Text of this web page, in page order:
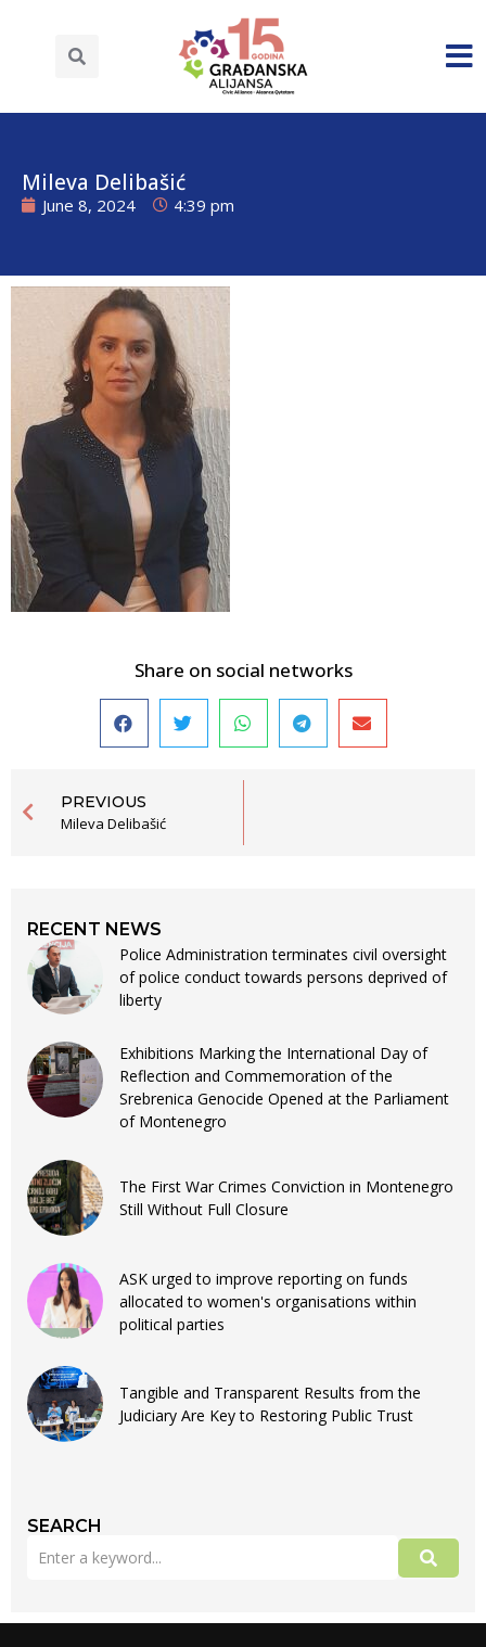
Mileva Delibašić
June 8, 2024 4:39 pm
Share on social networks
PREVIOUS
Mileva Delibašić
RECENT NEWS
Police Administration terminates civil oversight
of police conduct towards persons deprived of
liberty
Exhibitions Marking the International Day of
Reflection and Commemoration of the
Srebrenica Genocide Opened at the Parliament
of Montenegro
The First War Crimes Conviction in Montenegro
Still Without Full Closure
ASK urged to improve reporting on funds
allocated to women's organisations within
political parties
Tangible and Transparent Results from the
Judiciary Are Key to Restoring Public Trust
SEARCH